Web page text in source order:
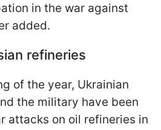
in the war against
added.
refineries
of the year, Ukrainian
the military have been
attacks on oil refineries in